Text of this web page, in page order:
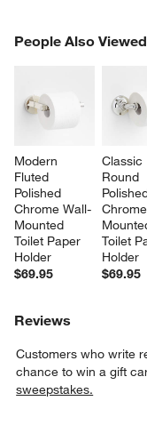
People Also Viewed
Modern
Fluted
Polished
Chrome Wall-
Mounted
Toilet Paper
Holder
$69.95
Classic
Round
Toilet
Holder
$69.95
PEOPLE ALSO VIEWED
Reviews
Customers who write
chance to win a gift
sweepstakes.